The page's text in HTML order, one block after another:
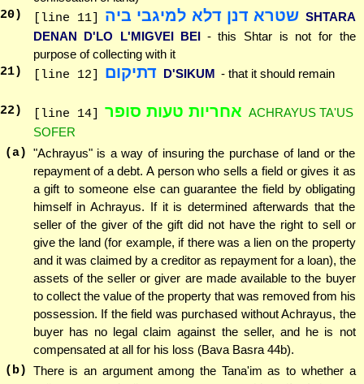
20) [line 11] שטרא דנן דלא למיגבי ביה SHTARA
DENAN D'LO L'MIGVEI BEI - this Shtar is not for the
purpose of collecting with it
21) [line 12] דתיקום D'SIKUM - that it should remain
22) [line 14] אחריות טעות סופר ACHRAYUS TA'US
SOFER
(a) "Achrayus" is a way of insuring the purchase of land or the
repayment of a debt. A person who sells a field or gives it as
a gift to someone else can guarantee the field by obligating
himself in Achrayus. If it is determined afterwards that the
seller of the giver of the gift did not have the right to sell or
give the land (for example, if there was a lien on the property
and it was claimed by a creditor as repayment for a loan), the
assets of the seller or giver are made available to the buyer
to collect the value of the property that was removed from his
possession. If the field was purchased without Achrayus, the
buyer has no legal claim against the seller, and he is not
compensated at all for his loss (Bava Basra 44b).
(b) There is an argument among the Tana'im as to whether a